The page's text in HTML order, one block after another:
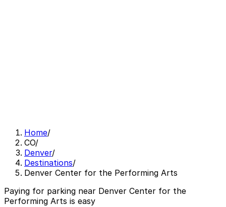
Home/
CO/
Denver/
Destinations/
Denver Center for the Performing Arts
Paying for parking near Denver Center for the
Performing Arts is easy